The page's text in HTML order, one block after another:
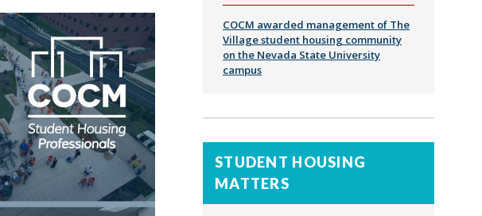
COCM awarded management of The
Village student housing community
on the Nevada State University
campus
STUDENT HOUSING
MATTERS